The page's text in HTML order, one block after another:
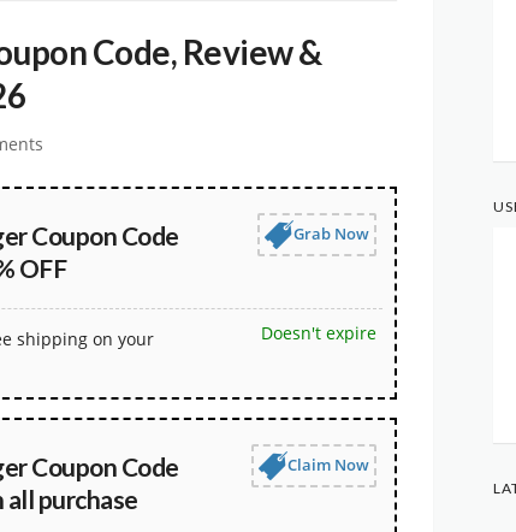
Code, Review &
Coupon Code
OFF
Grab Now
shipping on your
Doesn't expire
Coupon Code
all purchase
Claim Now